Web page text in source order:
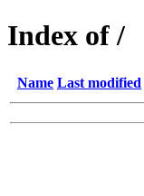
Index of /
Name Last modified